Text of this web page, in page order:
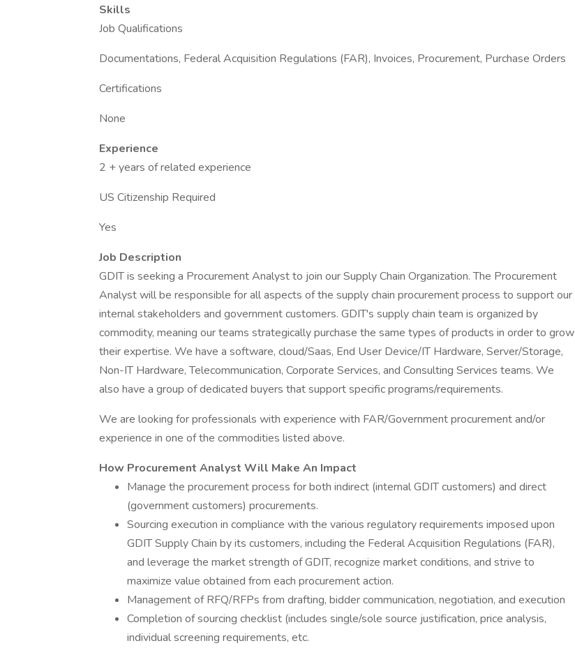
Skills
Job Qualifications
Documentations, Federal Acquisition Regulations (FAR), Invoices, Procurement, Purchase Orders
Certifications
None
Experience
2 + years of related experience
US Citizenship Required
Yes
Job Description
GDIT is seeking a Procurement Analyst to join our Supply Chain Organization. The Procurement
Analyst will be responsible for all aspects of the supply chain procurement process to support our
internal stakeholders and government customers. GDIT's supply chain team is organized by
commodity, meaning our teams strategically purchase the same types of products in order to grow
their expertise. We have a software, cloud/Saas, End User Device/IT Hardware, Server/Storage,
Non-IT Hardware, Telecommunication, Corporate Services, and Consulting Services teams. We
also have a group of dedicated buyers that support specific programs/requirements.
We are looking for professionals with experience with FAR/Government procurement and/or
experience in one of the commodities listed above.
How Procurement Analyst Will Make An Impact
Manage the procurement process for both indirect (internal GDIT customers) and direct
(government customers) procurements.
Sourcing execution in compliance with the various regulatory requirements imposed upon
GDIT Supply Chain by its customers, including the Federal Acquisition Regulations (FAR),
and leverage the market strength of GDIT, recognize market conditions, and strive to
maximize value obtained from each procurement action.
Management of RFQ/RFPs from drafting, bidder communication, negotiation, and execution
Completion of sourcing checklist (includes single/sole source justification, price analysis,
individual screening requirements, etc.